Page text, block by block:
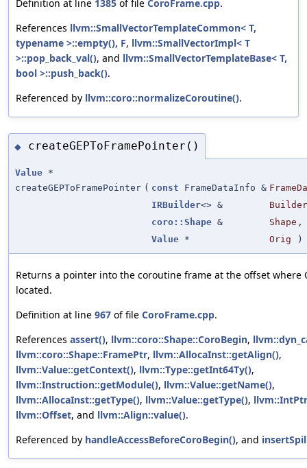
Definition at line 1385 of file CoroFrame.cpp.
References llvm::SmallVectorTemplateCommon< T,
typename >::empty(), F, llvm::SmallVectorImpl< T
>::pop_back_val(), and llvm::SmallVectorTemplateBase< T,
bool >::push_back().
Referenced by llvm::coro::normalizeCoroutine().
◆ createGEPToFramePointer()
Value *
createGEPToFramePointer ( const FrameDataInfo &
IRBuilder<> &
Builder
coro::Shape & Shape ,
Value * Orig )
Returns a pointer into the coroutine frame at the offset where
located.
Definition at line 967 of file CoroFrame.cpp.
References assert(), llvm::coro::Shape::CoroBegin,
llvm::coro::Shape::FramePtr, llvm::AllocaInst::getAlign(),
llvm::Value::getContext(), llvm::Type::getInt64Ty(),
llvm::Instruction::getModule(), llvm::Value::getName(),
llvm::AllocaInst::getType(), llvm::Value::getType(),
llvm::Offset, and llvm::Align::value().
Referenced by handleAccessBeforeCoroBegin(), and